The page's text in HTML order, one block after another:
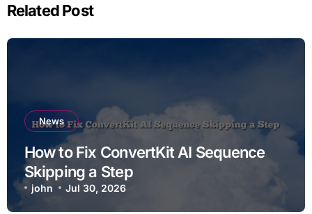
Related Post
News
How to Fix ConvertKit AI Sequence
Skipping a Step
john Jul 30, 2026